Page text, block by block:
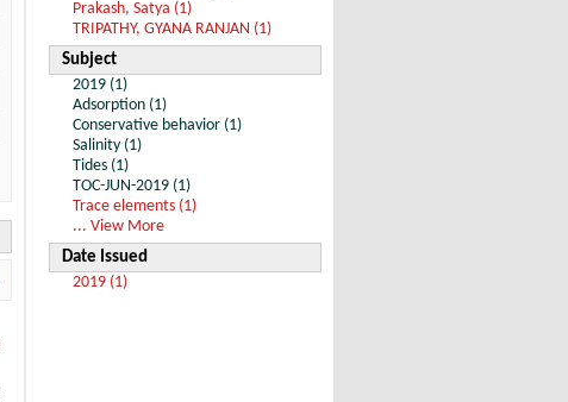
Prakash, Satya (1)
TRIPATHY, GYANA RANJAN (1)
Subject
2019 (1)
Adsorption (1)
Conservative behavior (1)
Salinity (1)
Tides (1)
TOC-JUN-2019 (1)
Trace elements (1)
... View More
Date Issued
2019 (1)